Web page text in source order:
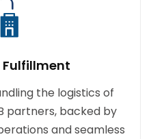
Fulfillment
the logistics of
partners, backed by
and seamless